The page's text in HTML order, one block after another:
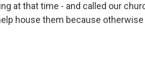
at that time - and called our
house them because